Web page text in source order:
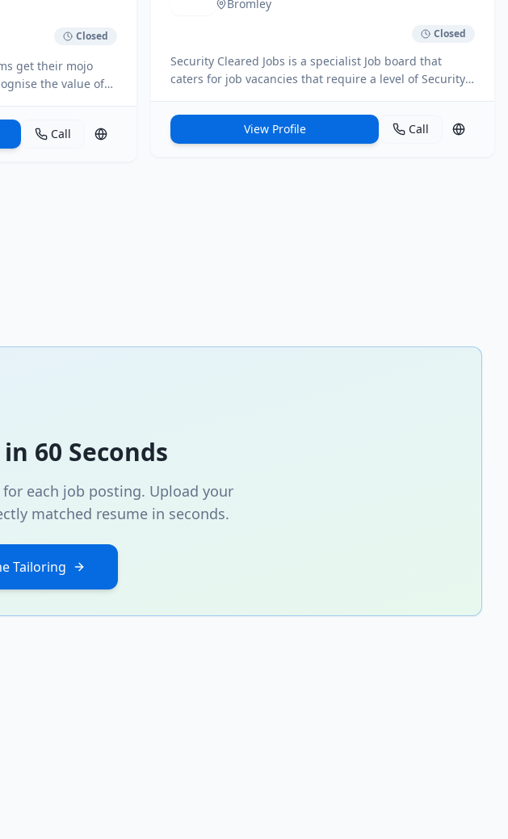
Closed
get their mojo
the value of
use.
Call
Bromley
Closed
Security Cleared Jobs is a specialist Job board that
caters for job vacancies that require a level of Security
different industries. Users can search for Jobs to clients
direct, set up job alerts on the site and register a copy
of your cv on the site.
View Profile Call
60 Seconds
each job posting. Upload your
matched resume in seconds.
Tailoring